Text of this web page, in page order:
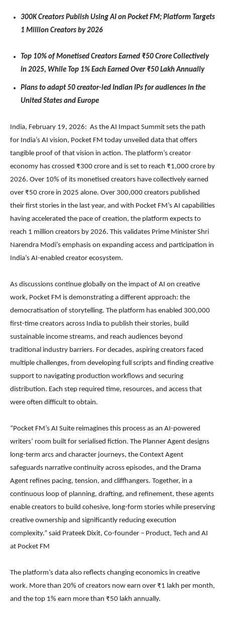
300K Creators Publish Using AI on Pocket FM; Platform Targets
1 Million Creators by 2026
Top 10% of Monetised Creators Earned ₹50 Crore Collectively
in 2025, While Top 1% Each Earned Over ₹50 Lakh Annually
Plans to adapt 50 creator-led Indian IPs for audiences in the
United States and Europe
India, February 19, 2026: As the AI Impact Summit sets the path
for India’s AI vision, Pocket FM today unveiled data that offers
tangible proof of that vision in action. The platform’s creator
economy has crossed ₹300 crore and is set to reach ₹1,000 crore by
2026. Over 10% of its monetised creators have collectively earned
over ₹50 crore in 2025 alone. Over 300,000 creators published
their first stories in the last year, and with Pocket FM’s AI capabilities
having accelerated the pace of creation, the platform expects to
reach 1 million creators by 2026. This validates Prime Minister Shri
Narendra Modi’s emphasis on expanding access and participation in
India’s AI-enabled creator ecosystem.
As discussions continue globally on the impact of AI on creative
work, Pocket FM is demonstrating a different approach: the
democratisation of storytelling. The platform has enabled 300,000
first-time creators across India to publish their stories, build
sustainable income streams, and reach audiences beyond
traditional industry barriers. For decades, aspiring creators faced
multiple challenges, from developing full scripts and finding creative
support to navigating production workflows and securing
distribution. Each step required time, resources, and access that
were often difficult to obtain.
“Pocket FM’s AI Suite reimagines this process as an AI-powered
writers’ room built for serialised fiction. The Planner Agent designs
long-term arcs and character journeys, the Context Agent
safeguards narrative continuity across episodes, and the Drama
Agent refines pacing, tension, and cliffhangers. Together, in a
continuous loop of planning, drafting, and refinement, these agents
enable creators to build cohesive, long-form stories while preserving
creative ownership and significantly reducing execution
complexity.” said Prateek Dixit, Co-founder – Product, Tech and AI
at Pocket FM
The platform’s data also reflects changing economics in creative
work. More than 20% of creators now earn over ₹1 lakh per month,
and the top 1% earn more than ₹50 lakh annually.